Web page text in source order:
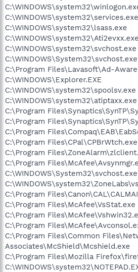
C:\WINDOWS\system32\services.exe
C:\WINDOWS\system32\lsass.exe
C:\WINDOWS\system32\Ati2evxx.exe
C:\WINDOWS\system32\svchost.exe
C:\WINDOWS\System32\svchost.exe
C:\Program Files\Lavasoft\Ad-
C:\WINDOWS\Explorer.EXE
C:\WINDOWS\system32\spoolsv.exe
C:\WINDOWS\system32\atiptaxx.exe
C:\Program
C:\Program
C:\Program
C:\Program Files\CPal\CPBrWtch.exe
C:\Program
C:\Program
C:\WINDOWS\System32\svchost.exe
C:\Program
C:\Program Files\McAfee\VsStat.exe
C:\Program
C:\Program
C:\Program Files\Common
Associates\McShield\Mcshield.exe
C:\Program Files\Mozilla